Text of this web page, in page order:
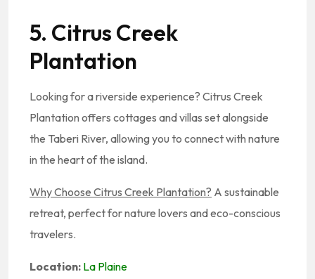
5. Citrus Creek
Plantation
Looking for a riverside experience? Citrus Creek
Plantation offers cottages and villas set alongside
the Taberi River, allowing you to connect with nature
in the heart of the island.
Why Choose Citrus Creek Plantation? A sustainable
retreat, perfect for nature lovers and eco-conscious
travelers.
Location: La Plaine